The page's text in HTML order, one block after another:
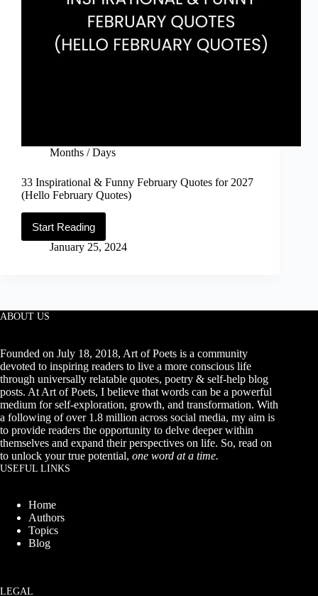
Months / Days
33 Inspirational & Funny February Quotes for 2027
(Hello February Quotes)
Start Reading
33
Inspirational
Quotes)
January 25, 2024
ABOUT US
Founded on July 18, 2018, Art of Poets is a community
devoted to inspiring readers to live a more conscious life
through universally relatable quotes, poetry & self-help blog
posts. At Art of Poets, I believe that words can be a powerful
medium for self-exploration, growth, and transformation. With
a following of over 1.8 million across social media, my aim is
to provide readers the opportunity to delve deeper within
themselves and expand their perspectives on life. So, read on
to unlock your true potential, one word at a time.
USEFUL LINKS
Home
Authors
Topics
Blog
LEGAL